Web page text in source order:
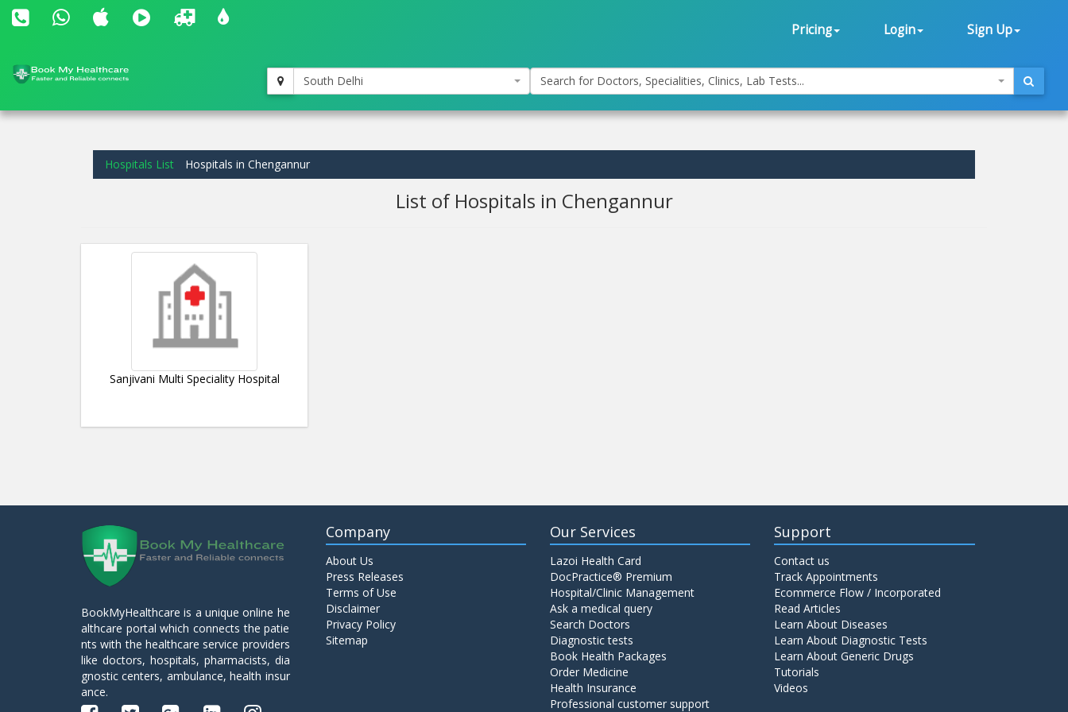
Pricing Login Sign Up
South Delhi Search for Doctors, Specialities, Clinics, Lab Tests...
Hospitals List Hospitals in Chengannur
List of Hospitals in Chengannur
Sanjivani Multi Speciality Hospital
BookMyHealthcare is a unique online he
althcare portal which connects the patie
nts with the healthcare service providers
like doctors, hospitals, pharmacists, dia
gnostic centers, ambulance, health insur
ance.
Company
About Us
Press Releases
Terms of Use
Disclaimer
Privacy Policy
Sitemap
Our Services
Lazoi Health Card
DocPractice® Premium
Hospital/Clinic Management
Ask a medical query
Search Doctors
Diagnostic tests
Book Health Packages
Order Medicine
Health Insurance
Professional customer support
Support
Contact us
Track Appointments
Ecommerce Flow / Incorporated
Read Articles
Learn About Diseases
Learn About Diagnostic Tests
Learn About Generic Drugs
Tutorials
Videos